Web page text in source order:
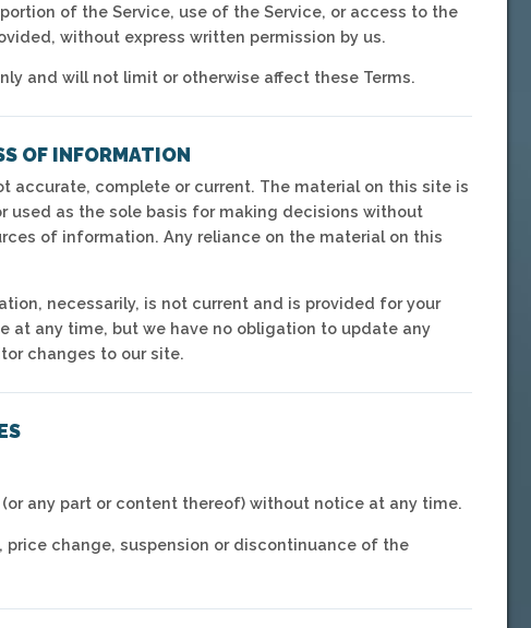
of the Service, use of the Service, or access to the
without express written permission by us.
and will not limit or otherwise affect these Terms.
OF INFORMATION
accurate, complete or current. The material on this site is
used as the sole basis for making decisions without
of information. Any reliance on the material on this
necessarily, is not current and is provided for your
at any time, but we have no obligation to update any
changes to our site.
any part or content thereof) without notice at any time.
change, suspension or discontinuance of the